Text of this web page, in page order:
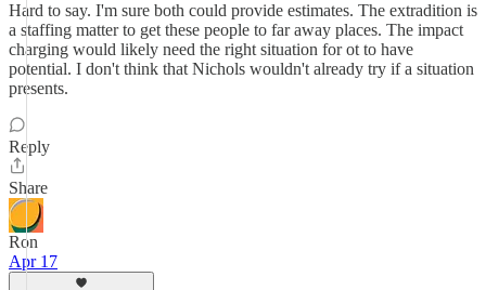
Hard to say. I'm sure both could provide estimates. The extradition is
a staffing matter to get these people to far away places. The impact
charging would likely need the right situation for ot to have
potential. I don't think that Nichols wouldn't already try if a situation
presents.
Reply
Share
Ron
Apr 17